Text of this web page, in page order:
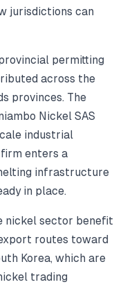
jurisdictions can
permitting
across the
provinces. The
Nickel SAS
industrial
enters a
infrastructure
in place.
nickel sector benefit
routes toward
Korea, which are
trading